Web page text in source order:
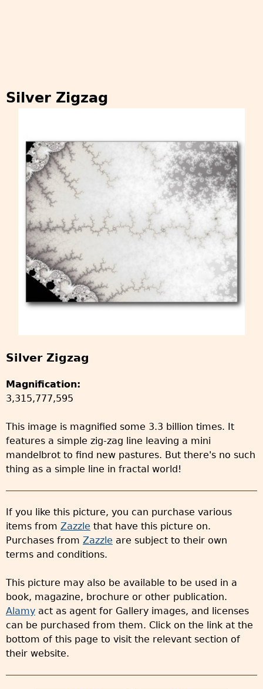
Silver Zigzag
Silver Zigzag
Magnification:
3,315,777,595
This image is magnified some 3.3 billion times. It
features a simple zig-zag line leaving a mini
mandelbrot to find new pastures. But there's no such
thing as a simple line in fractal world!
If you like this picture, you can purchase various
items from Zazzle that have this picture on.
Purchases from Zazzle are subject to their own
terms and conditions.
This picture may also be available to be used in a
book, magazine, brochure or other publication.
Alamy act as agent for Gallery images, and licenses
can be purchased from them. Click on the link at the
bottom of this page to visit the relevant section of
their website.